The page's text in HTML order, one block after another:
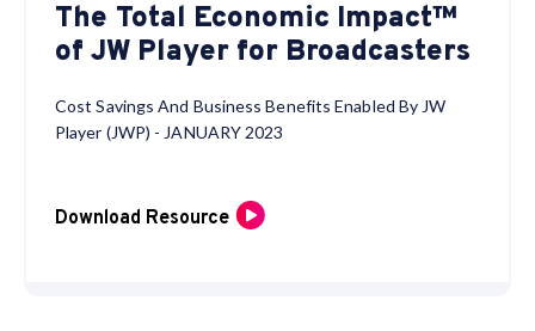
The Total Economic Impact™
of JW Player for Broadcasters
Cost Savings And Business Benefits Enabled By JW
Player (JWP) - JANUARY 2023
Download Resource